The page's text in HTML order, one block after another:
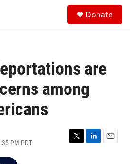
Donate
are
among
PM PDT
T
L
E